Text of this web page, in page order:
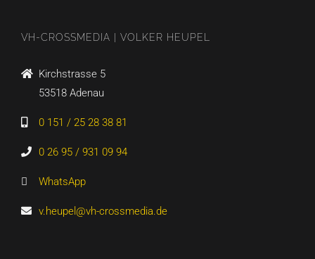
VH-CROSSMEDIA | VOLKER HEUPEL
Kirchstrasse 5
53518 Adenau
0 151 / 25 28 38 81
0 26 95 / 931 09 94
WhatsApp
v.heupel@vh-crossmedia.de